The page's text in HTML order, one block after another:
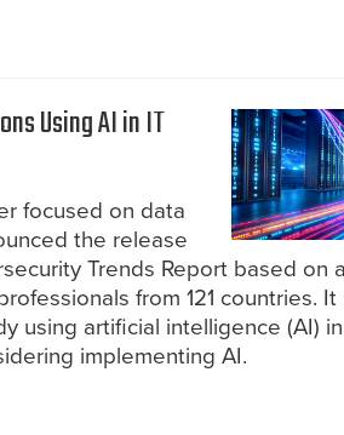
Using AI in IT
focused on data
the release
Trends Report based on
from 121 countries.
using artificial intelligence (AI)
implementing AI.